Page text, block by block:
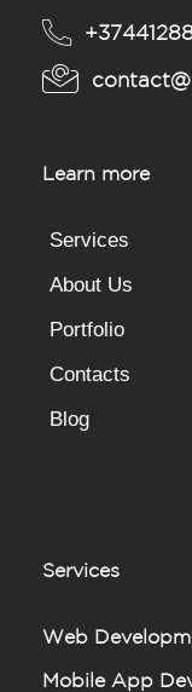
Learn more
Services
About Us
Portfolio
Contacts
Blog
Services
Web
Mobile App